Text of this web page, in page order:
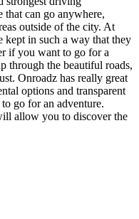
that can go anywhere,
outside of the city. At
kept in such a way that they
if you want to go for a
through the beautiful roads,
Onroadz has really great
options and transparent
go for an adventure.
allow you to discover the